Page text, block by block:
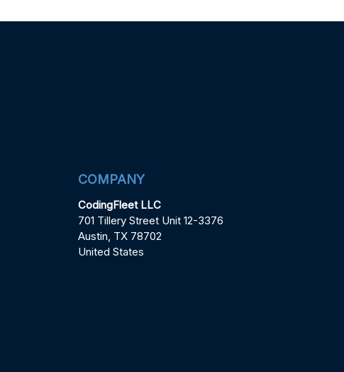
COMPANY
CodingFleet LLC
701 Tillery Street Unit 12-3376
Austin, TX 78702
United States